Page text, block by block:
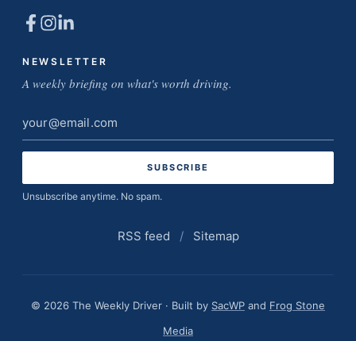
NEWSLETTER
A weekly briefing on what's worth driving.
Email
address
Unsubscribe anytime. No spam.
RSS feed / Sitemap
© 2026 The Weekly Driver · Built by SacWP and Frog Stone
Media